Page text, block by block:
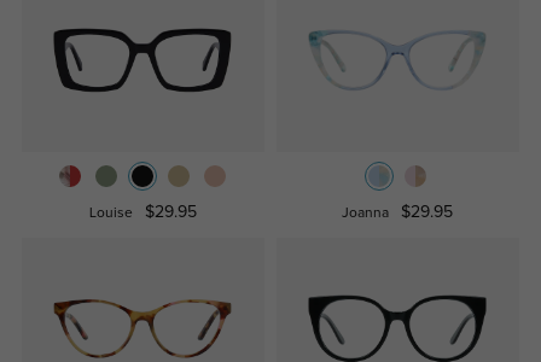
Louise $29.95 Joanna $29.95